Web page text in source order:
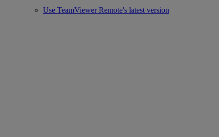
Use TeamViewer Remote's latest version